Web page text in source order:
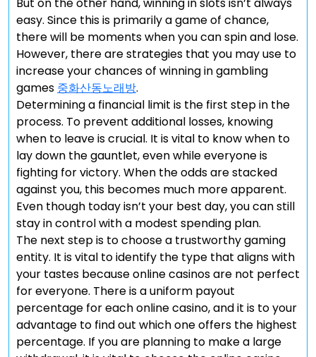
easy. Since this is primarily a game of chance,
there will be moments when you can spin and lose.
However, there are strategies that you may use to
increase your chances of winning in gambling
games 중화산동노래방.
Determining a financial limit is the first step in the
process. To prevent additional losses, knowing
when to leave is crucial. It is vital to know when to
lay down the gauntlet, even while everyone is
fighting for victory. When the odds are stacked
against you, this becomes much more apparent.
Even though today isn’t your best day, you can still
stay in control with a modest spending plan.
The next step is to choose a trustworthy gaming
entity. It is vital to identify the type that aligns with
your tastes because online casinos are not perfect
for everyone. There is a uniform payout
percentage for each online casino, and it is to your
advantage to find out which one offers the highest
percentage. If you are planning to make a large